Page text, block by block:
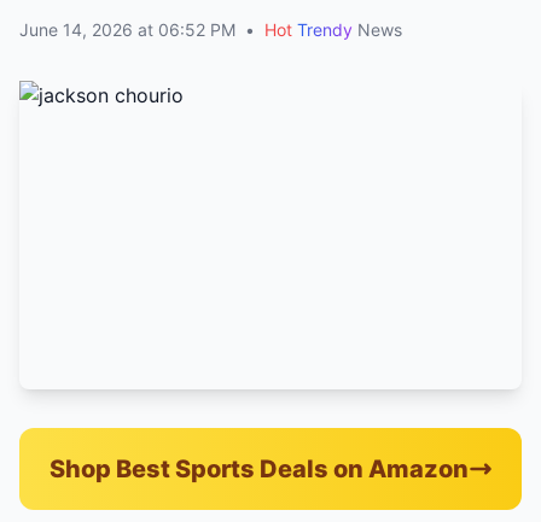
June 14, 2026 at 06:52 PM • Hot Trendy News
Shop Best Sports Deals on Amazon